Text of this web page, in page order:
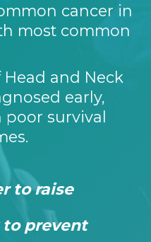
cancer in
most common
Head and Neck
early,
poor survival
to raise
to prevent